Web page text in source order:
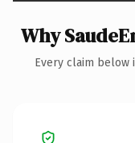
Why
Every claim below